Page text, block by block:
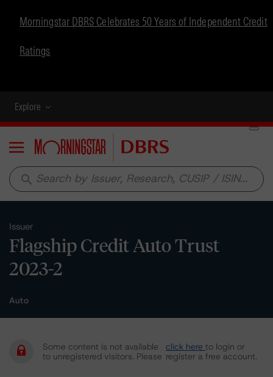
Morningstar DBRS Celebrates 50 Years of Independent Credit
Ratings
Explore
Menu
search
Issuer
Flagship Credit Auto Trust
2023-2
Auto
Some content is not available
to unregistered visitors. Please
click here to login or
register a free account.